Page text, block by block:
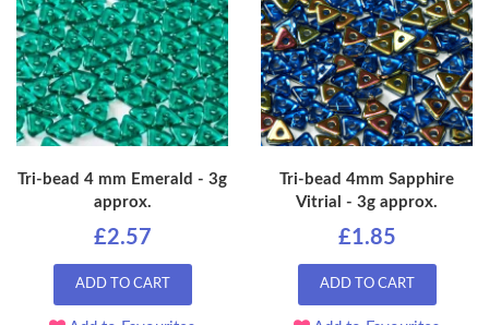
Tri-bead 4 mm Emerald - 3g
approx.
£2.57
ADD TO CART
Tri-bead 4mm Sapphire
Vitrial - 3g approx.
£1.85
ADD TO CART